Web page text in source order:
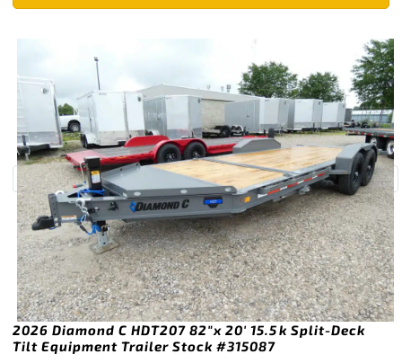
2026 Diamond C HDT207 82″x 20′ 15.5k Split-Deck
Tilt Equipment Trailer Stock #315087